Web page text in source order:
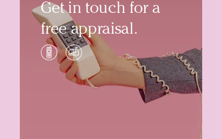
Get in touch for a
free appraisal.